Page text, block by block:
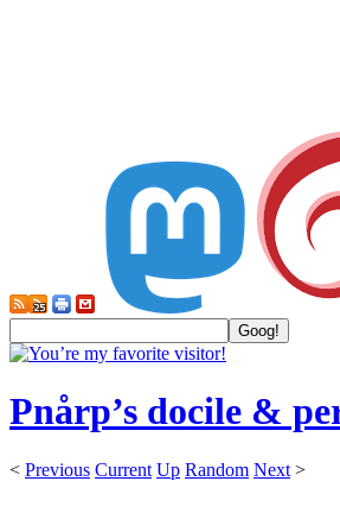
Pnårp’s docile &
< Previous Current Up Random Next >